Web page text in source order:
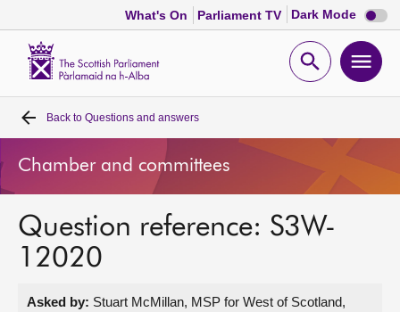
What's On Parliament TV Dark Mode Dark
mode
Open
Home
Bills and laws
MSPs
Back to Questions and answers
Chamber and committees
Question reference: S3W-
12020
Asked by: Stuart McMillan, MSP for West of Scotland,